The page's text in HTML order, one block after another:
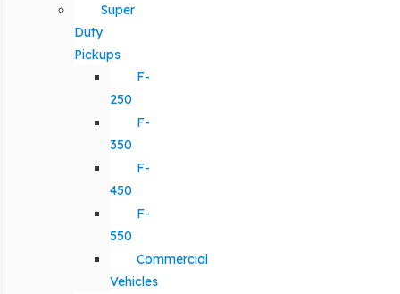
Super
Duty
Pickups
F-
250
F-
350
F-
450
F-
550
Commercial
Vehicles